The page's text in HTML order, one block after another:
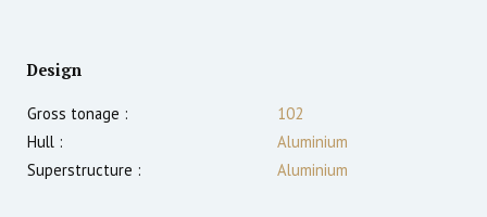
Design
Gross tonage :
102
Hull :
Aluminium
Superstructure :
Aluminium